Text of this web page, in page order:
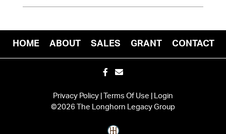
HOME ABOUT SALES GRANT CONTACT
Privacy Policy Terms Of Use
Login
©2026 The Longhorn Legacy Group